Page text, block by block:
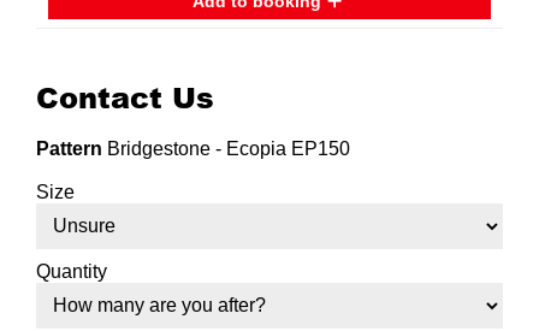
Contact Us
Pattern Bridgestone - Ecopia EP150
Size
Quantity